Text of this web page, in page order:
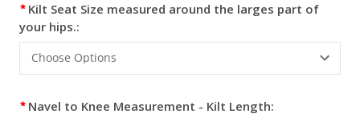
Kilt Seat Size measured around the larges part of
your hips.:
Navel to Knee Measurement - Kilt Length: